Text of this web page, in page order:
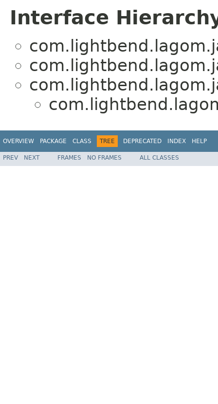
Interface
OVERVIEW PACKAGE CLASS TREE DEPRECATED INDEX HELP
PREV NEXT FRAMES NO FRAMES ALL CLASSES